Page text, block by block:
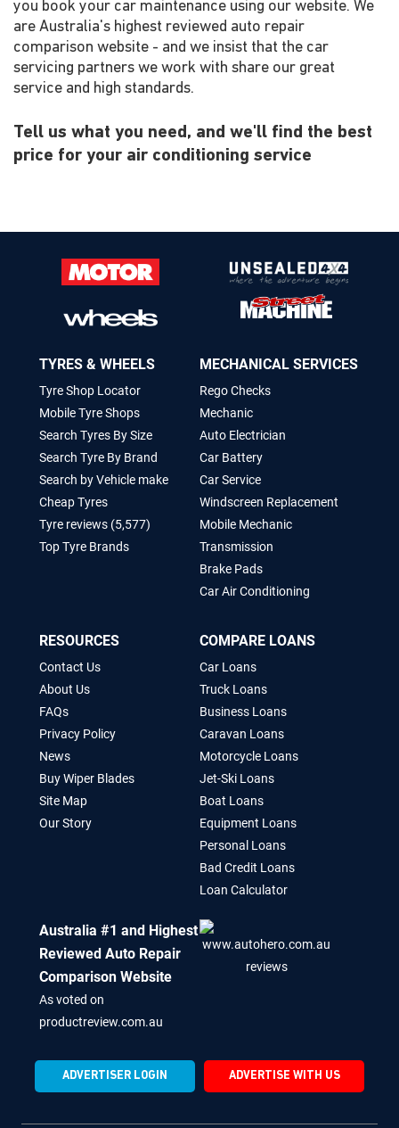
you book your car maintenance using our website. We
are Australia's highest reviewed auto repair
comparison website - and we insist that the car
servicing partners we work with share our great
service and high standards.
Tell us what you need, and we'll find the best
price for your air conditioning service
TYRES & WHEELS
Tyre Shop Locator
Mobile Tyre Shops
Search Tyres By Size
Search Tyre By Brand
Search by Vehicle make
Cheap Tyres
Tyre reviews (5,577)
Top Tyre Brands
MECHANICAL SERVICES
Rego Checks
Mechanic
Auto Electrician
Car Battery
Car Service
Windscreen Replacement
Mobile Mechanic
Transmission
Brake Pads
Car Air Conditioning
RESOURCES
Contact Us
About Us
FAQs
Privacy Policy
News
Buy Wiper Blades
Site Map
Our Story
COMPARE LOANS
Car Loans
Truck Loans
Business Loans
Caravan Loans
Motorcycle Loans
Jet-Ski Loans
Boat Loans
Equipment Loans
Personal Loans
Bad Credit Loans
Loan Calculator
ADVERTISER LOGIN ADVERTISE WITH US
Australia #1 and Highest
Reviewed Auto Repair
Comparison Website
As voted on
productreview.com.au